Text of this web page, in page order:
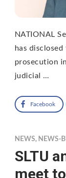
NATIONAL
has
prosecution
judicial …
Facebook
NEWS, NEWS-
SLTU
meet